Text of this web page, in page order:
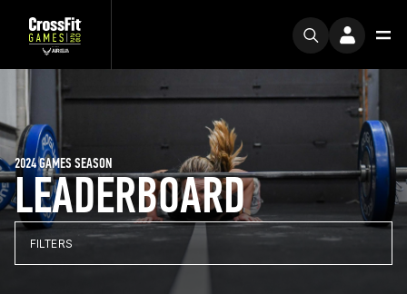
LEADERBOARD
2024 GAMES SEASON
FILTERS